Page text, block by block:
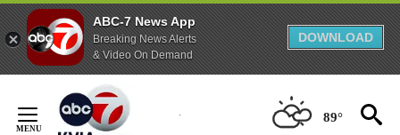
ABC-7 News App
Breaking News Alerts
& Video On Demand
DOWNLOAD
Content
89°